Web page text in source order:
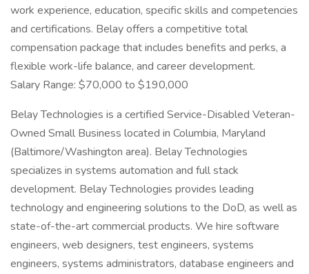
work experience, education, specific skills and competencies
and certifications. Belay offers a competitive total
compensation package that includes benefits and perks, a
flexible work-life balance, and career development.
Salary Range: $70,000 to $190,000
Belay Technologies is a certified Service-Disabled Veteran-
Owned Small Business located in Columbia, Maryland
(Baltimore/Washington area). Belay Technologies
specializes in systems automation and full stack
development. Belay Technologies provides leading
technology and engineering solutions to the DoD, as well as
state-of-the-art commercial products. We hire software
engineers, web designers, test engineers, systems
engineers, systems administrators, database engineers and